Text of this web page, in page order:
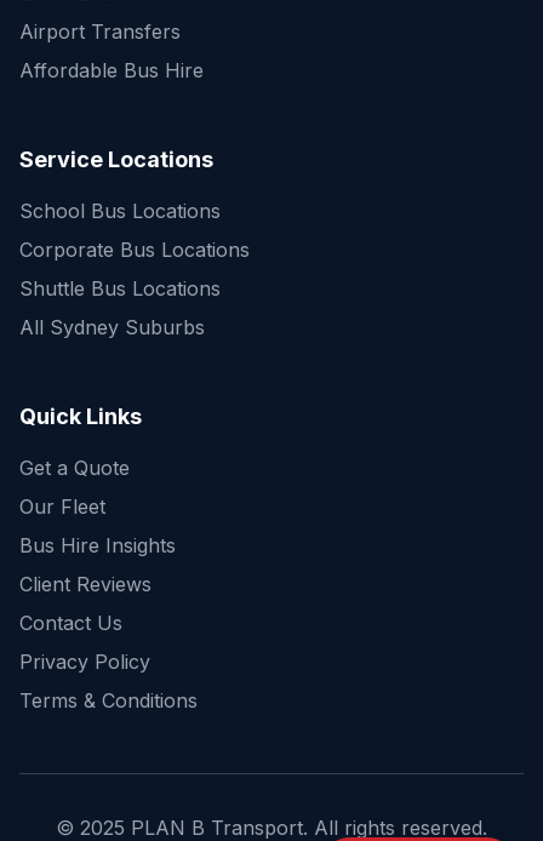
Airport Transfers
Affordable Bus Hire
Service Locations
School Bus Locations
Corporate Bus Locations
Shuttle Bus Locations
All Sydney Suburbs
Quick Links
Get a Quote
Our Fleet
Bus Hire Insights
Client Reviews
Contact Us
Privacy Policy
Terms & Conditions
© 2025 PLAN B Transport. All rights reserved.
Quick Enquiry